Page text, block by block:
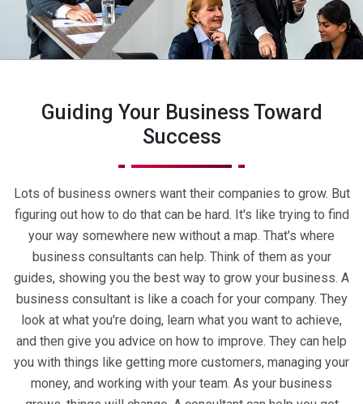
Guiding Your Business Toward
Success
Lots of business owners want their companies to grow. But
figuring out how to do that can be hard. It's like trying to find
your way somewhere new without a map. That's where
business consultants can help. Think of them as your
guides, showing you the best way to grow your business. A
business consultant is like a coach for your company. They
look at what you're doing, learn what you want to achieve,
and then give you advice on how to improve. They can help
you with things like getting more customers, managing your
money, and working with your team. As your business